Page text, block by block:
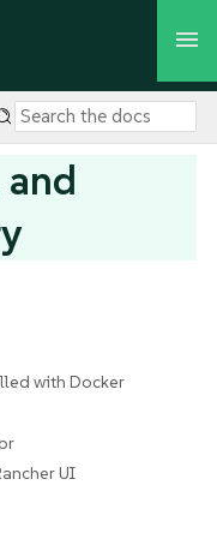
with Docker
UI